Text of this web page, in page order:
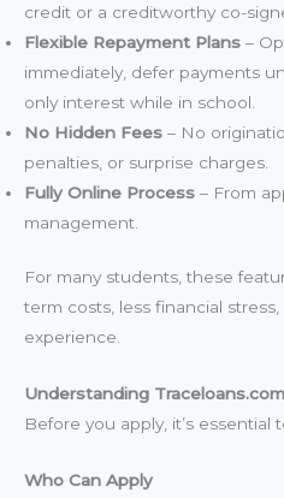
credit or a creditworthy co-
Flexible Repayment Plans –
immediately, defer payments
only interest while in school.
No Hidden Fees – No
penalties, or surprise charges.
Fully Online Process – From
management.
For many students, these
term costs, less financial
experience.
Understanding
Before you apply, it’s essential
Who Can Apply